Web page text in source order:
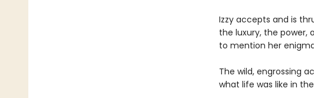
Izzy accepts and is
the luxury, the
to mention her
The wild, engrossing
what life was like in